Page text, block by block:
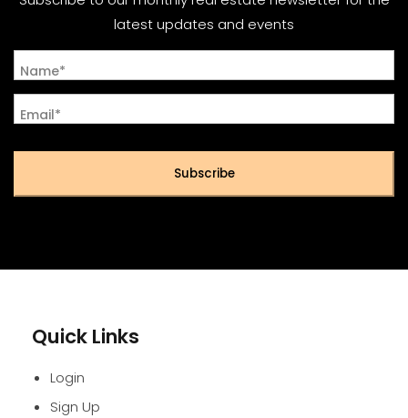
latest updates and events
Name*
Email*
Subscribe
Quick Links
Login
Sign Up